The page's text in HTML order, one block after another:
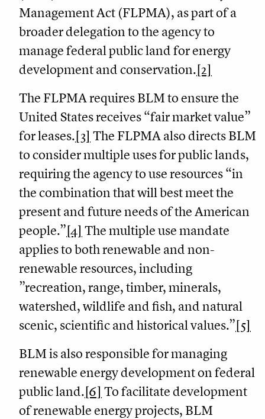
Management Act (FLPMA), as part of a
broader delegation to the agency to
manage federal public land for energy
development and conservation.[2]
The FLPMA requires BLM to ensure the
United States receives “fair market value”
for leases.[3] The FLPMA also directs BLM
to consider multiple uses for public lands,
requiring the agency to use resources “in
the combination that will best meet the
present and future needs of the American
people.”[4] The multiple use mandate
applies to both renewable and non-
renewable resources, including
”recreation, range, timber, minerals,
watershed, wildlife and fish, and natural
scenic, scientific and historical values.”[5]
BLM is also responsible for managing
renewable energy development on federal
public land.[6] To facilitate development
of renewable energy projects, BLM